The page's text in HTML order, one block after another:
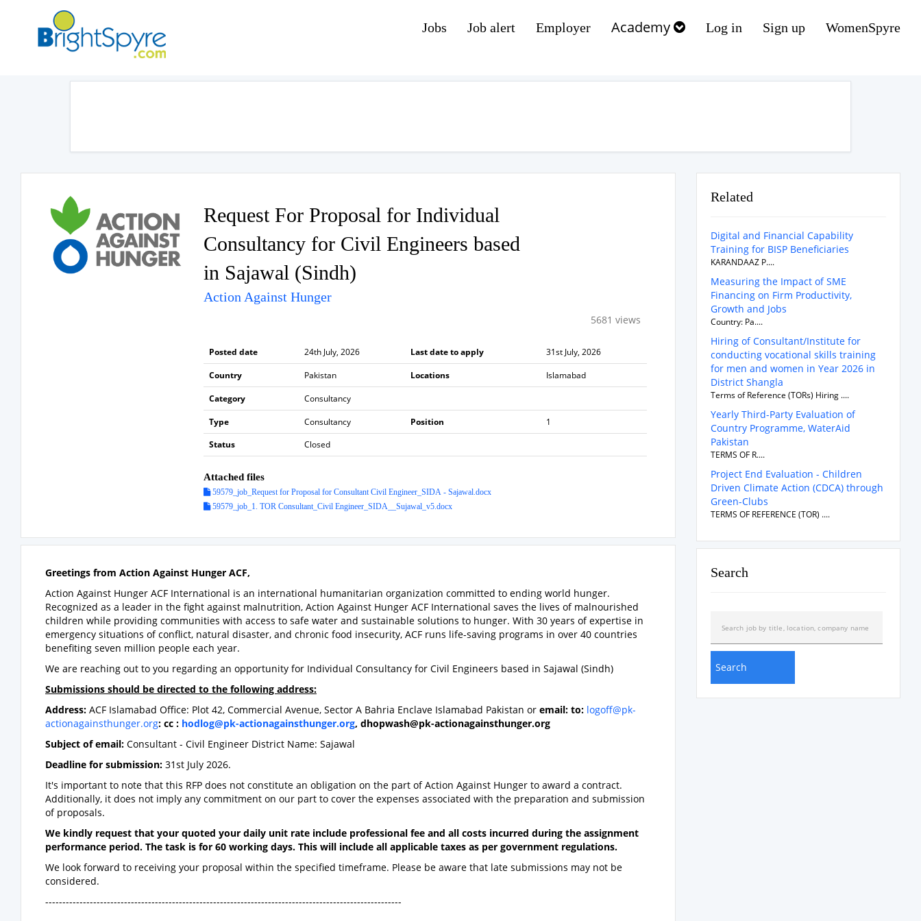
Jobs Job alert Employer Academy Log in Sign up WomenSpyre
Request For Proposal for Individual
Consultancy for Civil Engineers based
in Sajawal (Sindh)
Action Against Hunger
5681 views
Posted date 24th July, 2026 Last date to apply
31st July, 2026
Country
Pakistan Locations
Islamabad
Category
Consultancy
Type
Consultancy Position
1
Status
Closed
Attached files
59579_job_Request for Proposal for Consultant Civil Engineer_SIDA - Sajawal.docx
59579_job_1. TOR Consultant_Civil Engineer_SIDA__Sujawal_v5.docx
Greetings from Action Against Hunger ACF,
Action Against Hunger ACF International is an international humanitarian organization committed to ending world hunger.
Recognized as a leader in the fight against malnutrition, Action Against Hunger ACF International saves the lives of malnourished
children while providing communities with access to safe water and sustainable solutions to hunger. With 30 years of expertise in
emergency situations of conflict, natural disaster, and chronic food insecurity, ACF runs life-saving programs in over 40 countries
benefiting seven million people each year.
We are reaching out to you regarding an opportunity for Individual Consultancy for Civil Engineers based in Sajawal (Sindh)
Submissions should be directed to the following address:
Address: ACF Islamabad Office: Plot 42, Commercial Avenue, Sector A Bahria Enclave Islamabad Pakistan or email: to: logoff@pk-
actionagainsthunger.org: cc : hodlog@pk-actionagainsthunger.org, dhopwash@pk-actionagainsthunger.org
Subject of email: Consultant - Civil Engineer District Name: Sajawal
Deadline for submission: 31st July 2026.
It's important to note that this RFP does not constitute an obligation on the part of Action Against Hunger to award a contract.
Additionally, it does not imply any commitment on our part to cover the expenses associated with the preparation and submission
of proposals.
We kindly request that your quoted your daily unit rate include professional fee and all costs incurred during the assignment
performance period. The task is for 60 working days. This will include all applicable taxes as per government regulations.
We look forward to receiving your proposal within the specified timeframe. Please be aware that late submissions may not be
considered.
--------------------------------------------------------------------------------------------------------
Related
Digital and Financial Capability
Training for BISP Beneficiaries
KARANDAAZ P....
Measuring the Impact of SME
Financing on Firm Productivity,
Growth and Jobs
Country: Pa....
Hiring of Consultant/Institute for
conducting vocational skills training
for men and women in Year 2026 in
District Shangla
Terms of Reference (TORs) Hiring ....
Yearly Third-Party Evaluation of
Country Programme, WaterAid
Pakistan
TERMS OF R....
Project End Evaluation - Children
Driven Climate Action (CDCA) through
Green-Clubs
TERMS OF REFERENCE (TOR) ....
Search